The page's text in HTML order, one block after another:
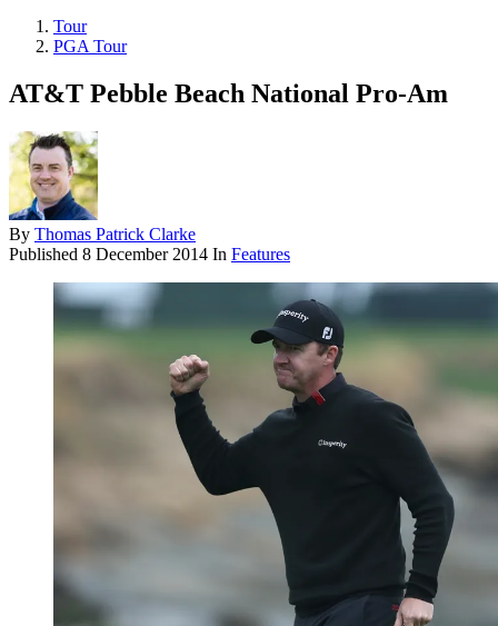
Tour
PGA Tour
AT&T Pebble Beach National Pro-Am
By Thomas Patrick Clarke
Published 8 December 2014 In Features